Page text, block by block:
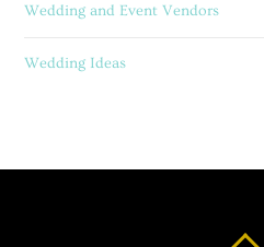
Wedding and Event Vendors
Wedding Ideas